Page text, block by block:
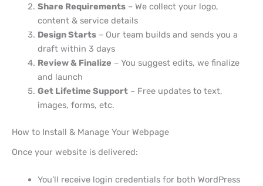
Share Requirements– We collect your logo,
content & service details
Design Starts– Our team builds and sends you a
draft within 3 days
Review & Finalize – You suggest edits, we finalize
and launch
Get Lifetime Support– Free updates to text,
images, forms, etc.
How to Install & Manage Your Webpage
Once your website is delivered:
You’ll receive login credentials for both WordPress